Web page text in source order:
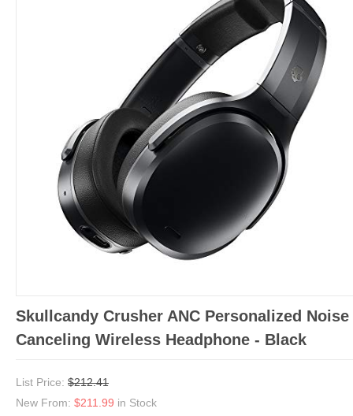
Skullcandy Crusher ANC Personalized Noise
Canceling Wireless Headphone - Black
List Price: $212.41
New From: $211.99 in Stock